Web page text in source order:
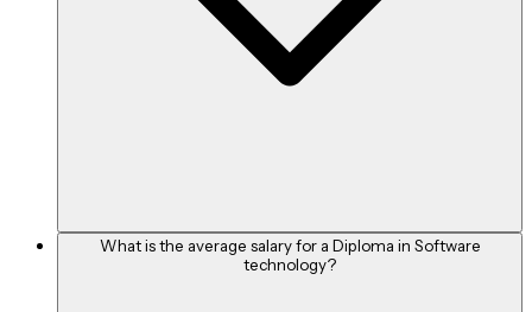
What is the average salary for a Diploma in Software
technology?